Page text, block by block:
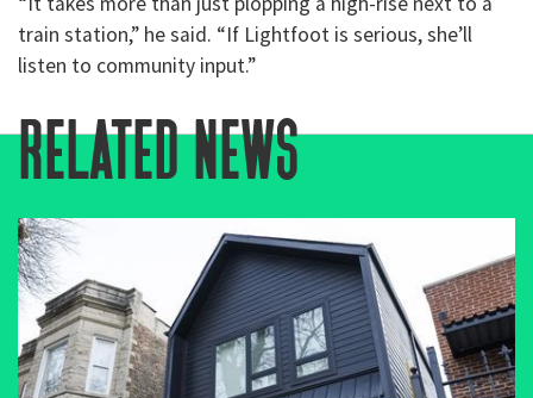
train station,” he said. “If Lightfoot is serious, she’ll
listen to community input.”
related news